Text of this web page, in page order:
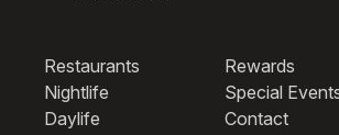
Restaurants
Nightlife
Daylife
Rewards
Special
Contact